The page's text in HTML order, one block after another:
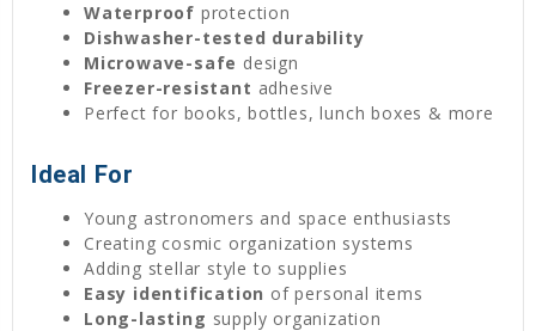
Waterproof protection
Dishwasher-tested durability
Microwave-safe design
Freezer-resistant adhesive
Perfect for books, bottles, lunch boxes & more
Ideal For
Young astronomers and space enthusiasts
Creating cosmic organization systems
Adding stellar style to supplies
Easy identification of personal items
Long-lasting supply organization